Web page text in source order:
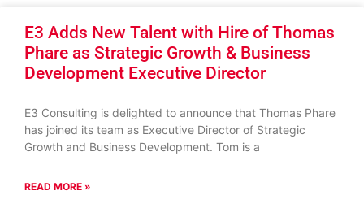
E3 Adds New Talent with Hire of Thomas
Phare as Strategic Growth & Business
Development Executive Director
E3 Consulting is delighted to announce that Thomas Phare
has joined its team as Executive Director of Strategic
Growth and Business Development. Tom is a
READ MORE »